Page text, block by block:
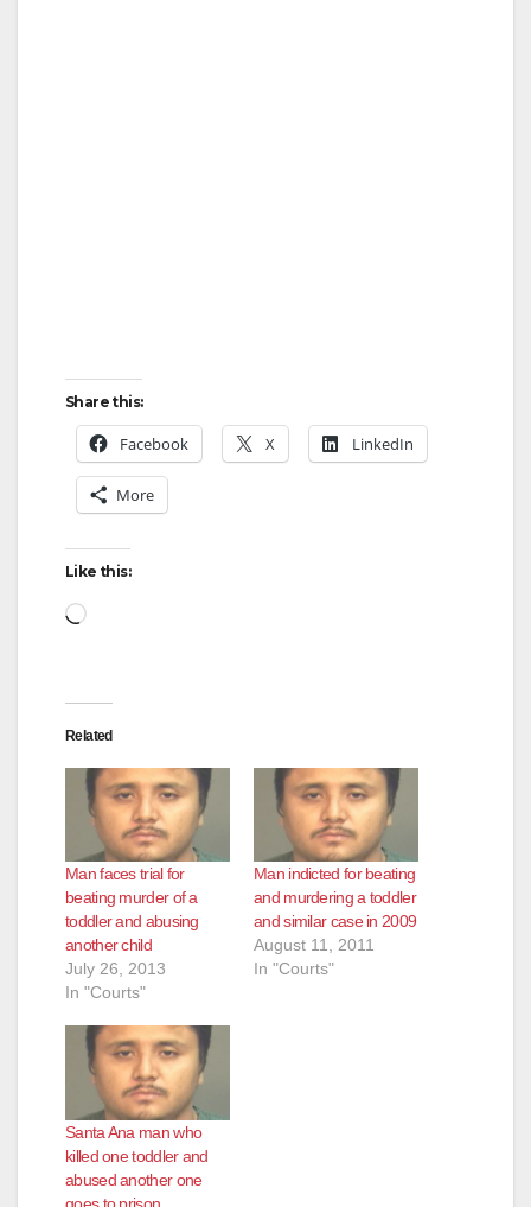
Share this:
Facebook X LinkedIn
More
Like this:
Loading…
Related
Man faces trial for
beating murder of a
toddler and abusing
another child
July 26, 2013
In "Courts"
Man indicted for beating
and murdering a toddler
and similar case in 2009
August 11, 2011
In "Courts"
Santa Ana man who
killed one toddler and
abused another one
goes to prison